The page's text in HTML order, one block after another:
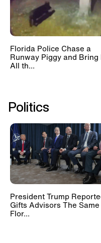
Florida Police Chase a
Runway Piggy and Bring
All th...
Politics
President Trump
Gifts Advisors The Same
Flor...